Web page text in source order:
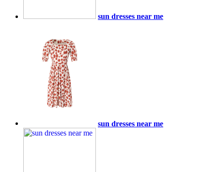
sun dresses near me
sun dresses near me